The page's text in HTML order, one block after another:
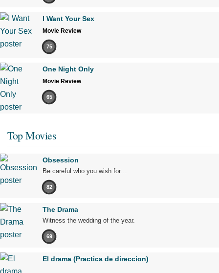
I Want Your Sex
Movie Review
75
One Night Only
Movie Review
65
Top Movies
Obsession
Be careful who you wish for…
82
The Drama
Witness the wedding of the year.
69
El drama (Practica de direccion)